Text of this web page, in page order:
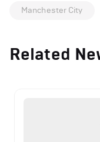
Manchester City
Related